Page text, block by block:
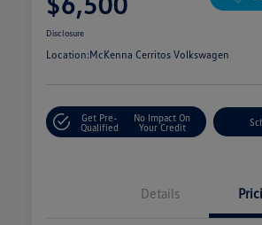
Disclosure
Location:McKenna Cerritos Volkswagen
Get Pre-
Qualified
No Impact On
Your Credit
Details